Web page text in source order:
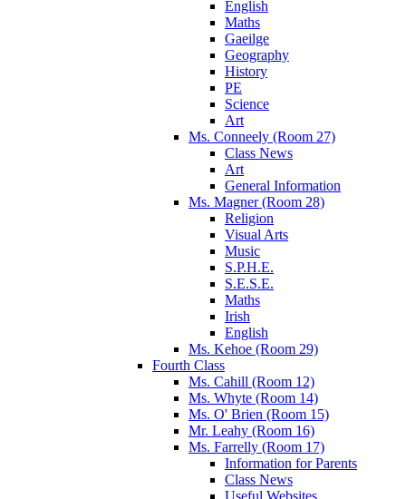
English
Maths
Gaeilge
Geography
History
PE
Science
Art
Ms. Conneely (Room 27)
Class News
Art
General Information
Ms. Magner (Room 28)
Religion
Visual Arts
Music
S.P.H.E.
S.E.S.E.
Maths
Irish
English
Ms. Kehoe (Room 29)
Fourth Class
Ms. Cahill (Room 12)
Ms. Whyte (Room 14)
Ms. O' Brien (Room 15)
Mr. Leahy (Room 16)
Ms. Farrelly (Room 17)
Information for Parents
Class News